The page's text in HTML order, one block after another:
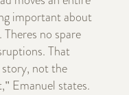
important about
no spare
That
not the
Emanuel states.